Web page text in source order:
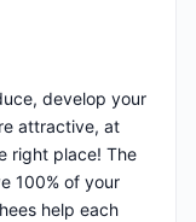
develop your
attractive, at
right place! The
100% of your
help each